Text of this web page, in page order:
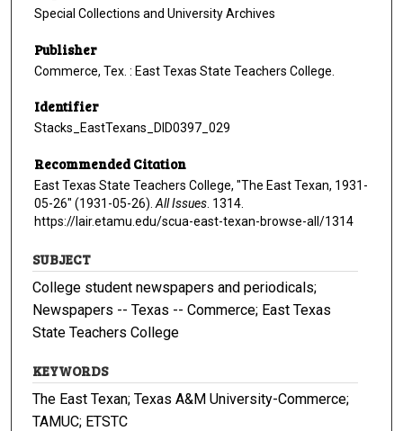
Special Collections and University Archives
Publisher
Commerce, Tex. : East Texas State Teachers College.
Identifier
Stacks_EastTexans_DID0397_029
Recommended Citation
East Texas State Teachers College, "The East Texan, 1931-
05-26" (1931-05-26). All Issues . 1314.
https://lair.etamu.edu/scua-east-texan-browse-all/1314
SUBJECT
College student newspapers and periodicals;
Newspapers -- Texas -- Commerce; East Texas
State Teachers College
KEYWORDS
The East Texan; Texas A&M University-Commerce;
TAMUC; ETSTC